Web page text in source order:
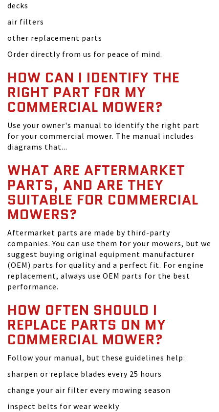
decks
air filters
other replacement parts
Order directly from us for peace of mind.
HOW CAN I IDENTIFY THE
RIGHT PART FOR MY
COMMERCIAL MOWER?
Use your owner's manual to identify the right part
for your commercial mower. The manual includes
diagrams that...
WHAT ARE AFTERMARKET
PARTS, AND ARE THEY
SUITABLE FOR COMMERCIAL
MOWERS?
Aftermarket parts are made by third-party
companies. You can use them for your mowers, but we
suggest buying original equipment manufacturer
(OEM) parts for quality and a perfect fit. For engine
replacement, always use OEM parts for the best
performance.
HOW OFTEN SHOULD I
REPLACE PARTS ON MY
COMMERCIAL MOWER?
Follow your manual, but these guidelines help:
sharpen or replace blades every 25 hours
change your air filter every mowing season
inspect belts for wear weekly